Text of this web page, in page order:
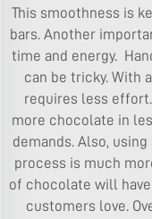
This smoothness is
bars. Another
time and energy.
can be tricky. With
requires less
more chocolate in
demands. Also,
process is much
of chocolate will
customers love.